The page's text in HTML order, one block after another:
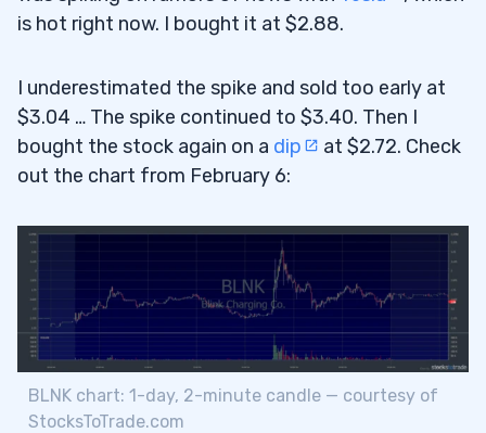
is hot right now. I bought it at $2.88.
I underestimated the spike and sold too early at
$3.04 … The spike continued to $3.40. Then I
bought the stock again on a dip
at $2.72. Check
out the chart from February 6:
BLNK chart: 1-day, 2-minute candle — courtesy of
StocksToTrade.com